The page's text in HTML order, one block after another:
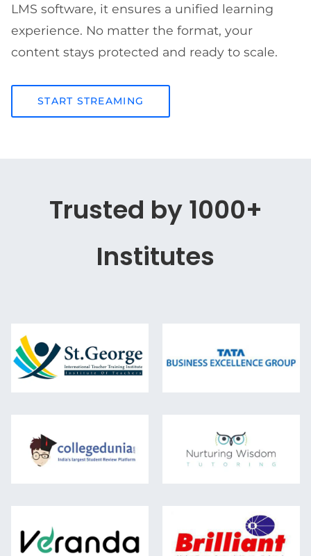
LMS software, it ensures a unified learning
experience. No matter the format, your
content stays protected and ready to scale.
START STREAMING
Trusted by 1000+
Institutes